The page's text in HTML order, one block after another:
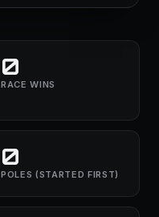
0
RACE WINS
0
POLES (STARTED FIRST)